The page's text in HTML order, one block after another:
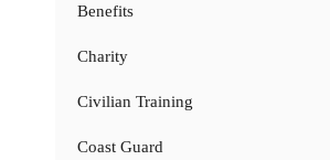
Benefits
Charity
Civilian Training
Coast Guard